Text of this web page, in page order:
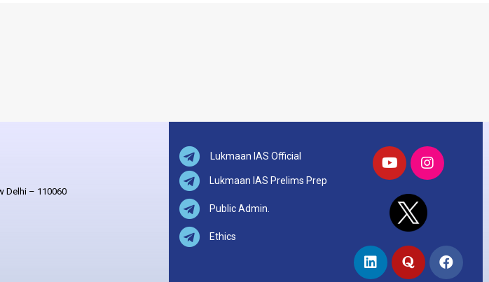
Delhi – 110060
Lukmaan IAS Official
Lukmaan IAS Prelims Prep
Public Admin.
Ethics